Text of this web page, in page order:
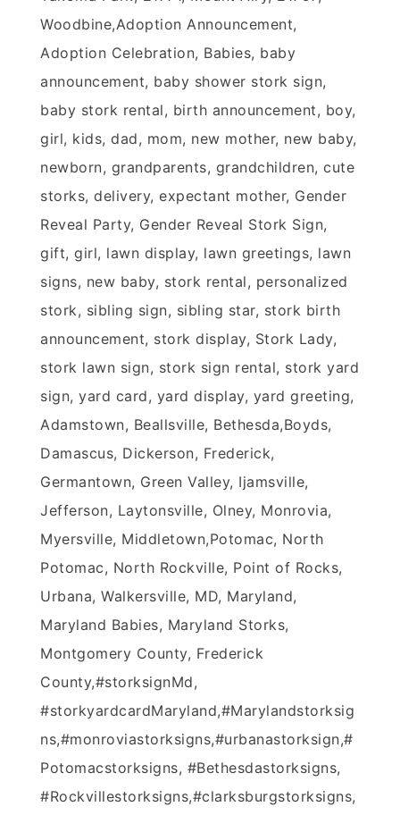
Woodbine,Adoption Announcement,
Adoption Celebration, Babies, baby
announcement, baby shower stork sign,
baby stork rental, birth announcement, boy,
girl, kids, dad, mom, new mother, new baby,
newborn, grandparents, grandchildren, cute
storks, delivery, expectant mother, Gender
Reveal Party, Gender Reveal Stork Sign,
gift, girl, lawn display, lawn greetings, lawn
signs, new baby, stork rental, personalized
stork, sibling sign, sibling star, stork birth
announcement, stork display, Stork Lady,
stork lawn sign, stork sign rental, stork yard
sign, yard card, yard display, yard greeting,
Adamstown, Beallsville, Bethesda,Boyds,
Damascus, Dickerson, Frederick,
Germantown, Green Valley, Ijamsville,
Jefferson, Laytonsville, Olney, Monrovia,
Myersville, Middletown,Potomac, North
Potomac, North Rockville, Point of Rocks,
Urbana, Walkersville, MD, Maryland,
Maryland Babies, Maryland Storks,
Montgomery County, Frederick
County,#‎storksignMd‬,
#‎storkyardcardMaryland‬,‪#‎Marylandstorksig
ns‬,‪#‎monroviastorksigns‬,‪#‎urbanastorksign‬,‪#‎
Potomacstorksigns‬, ‪#‎Bethesdastorksigns‬,
‪#‎Rockvillestorksigns‬,‪#‎clarksburgstorksign‬s,